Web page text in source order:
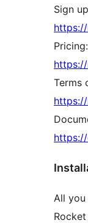
Sign
Pricing:
Terms
All